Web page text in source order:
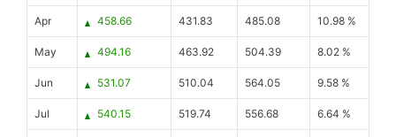
Apr 458.66 431.83 485.08 10.98 %
May 494.16 463.92 504.39 8.02 %
Jun 531.07 510.04 564.05 9.58 %
Jul 540.15 519.74 556.68 6.64 %